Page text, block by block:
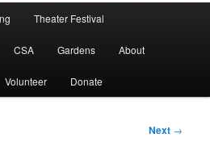
Theater Festival
CSA Gardens About
Volunteer Donate
Next →